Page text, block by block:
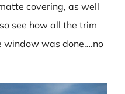
covering, as well
see how all the trim
window was done….no